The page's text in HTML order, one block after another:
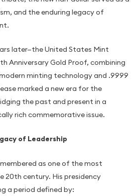
and the enduring legacy of
later—the United States Mint
Anniversary Gold Proof, combining
minting technology and .9999
marked a new era for the
the past and present in a
rich commemorative issue.
of Leadership
as one of the most
20th century. His presidency
a period defined by: